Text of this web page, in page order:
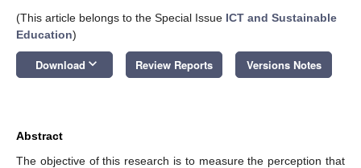
(This article belongs to the Special Issue ICT and Sustainable
Education)
Download keyboard_arrow_down Review Reports Versions Notes
Abstract
The objective of this research is to measure the perception that